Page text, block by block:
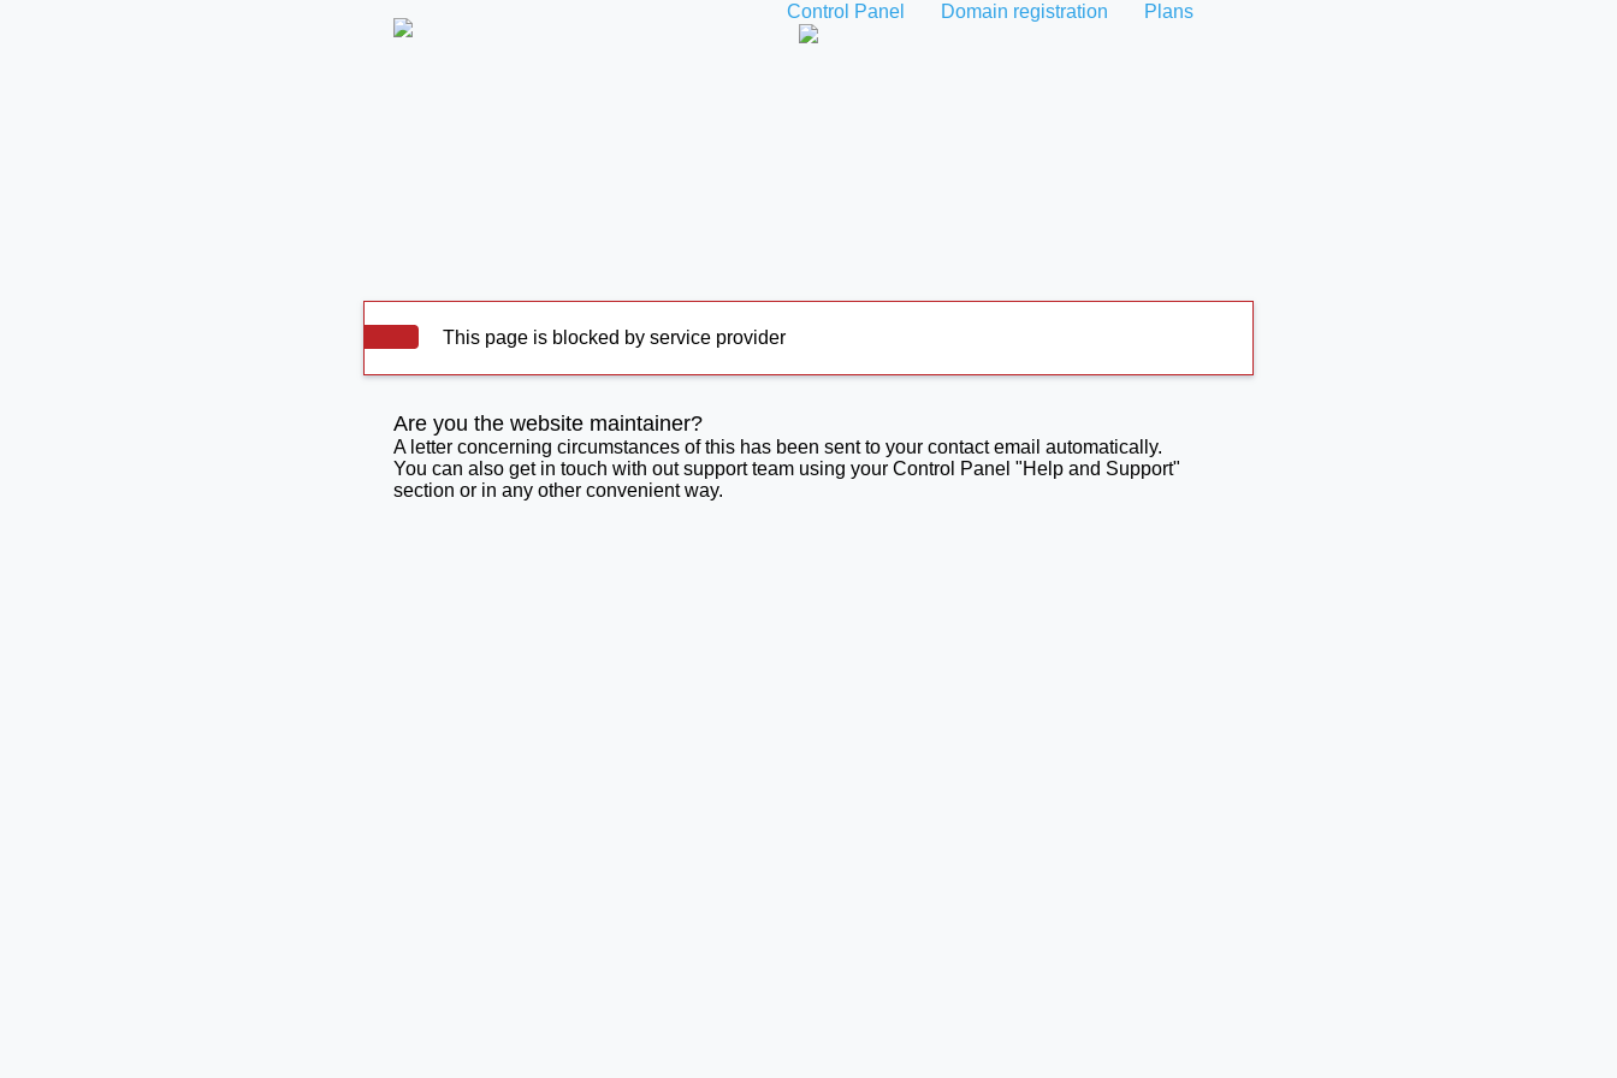
Control Panel Domain registration Plans
This page is blocked by service provider
Are you the website maintainer?
A letter concerning circumstances of this has been sent to your contact email automatically.
You can also get in touch with out support team using your Control Panel "Help and Support"
section or in any other convenient way.